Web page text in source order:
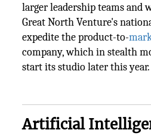
larger leadership teams and
Great North Venture's
expedite the product-to-
company, which in stealth
start its studio later this year.
Artificial